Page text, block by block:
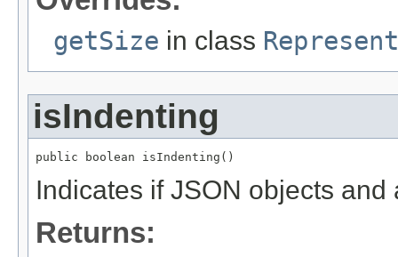
getSize in class
isIndenting
public boolean isIndenting()
Indicates if JSON objects
Returns: